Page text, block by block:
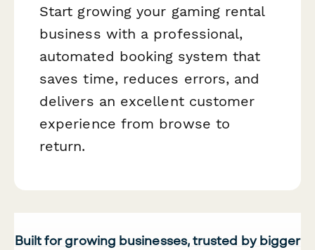
Start growing your gaming rental
business with a professional,
automated booking system that
saves time, reduces errors, and
delivers an excellent customer
experience from browse to
return.
Built for growing businesses, trusted by bigger